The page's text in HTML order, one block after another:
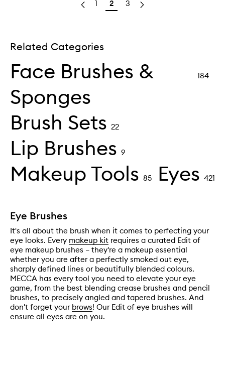
1 2 3
Related Categories
Face Brushes &
Sponges
184
Brush Sets 22
Lip Brushes 9
Makeup Tools 85 Eyes 421
Eye Brushes
It's all about the brush when it comes to perfecting your
eye looks. Every makeup kit requires a curated Edit of
eye makeup brushes – they're a makeup essential
whether you are after a perfectly smoked out eye,
sharply defined lines or beautifully blended colours.
MECCA has every tool you need to elevate your eye
game, from the best blending crease brushes and pencil
brushes, to precisely angled and tapered brushes. And
don't forget your brows! Our Edit of eye brushes will
ensure all eyes are on you.